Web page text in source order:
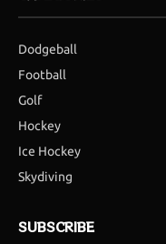
Dodgeball
Football
Golf
Hockey
Ice Hockey
Skydiving
SUBSCRIBE